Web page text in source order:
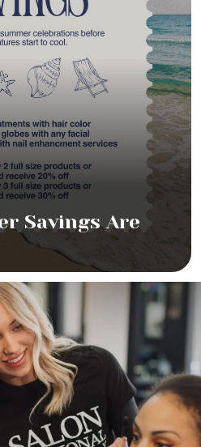
Savings Are